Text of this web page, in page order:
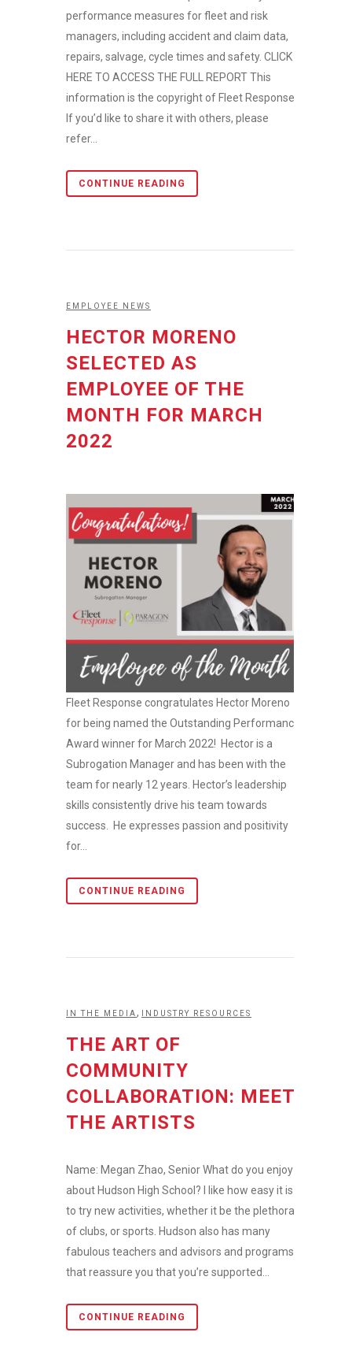
performance measures for fleet and risk
managers, including accident and claim data,
repairs, salvage, cycle times and safety. CLICK
HERE TO ACCESS THE FULL REPORT This
information is the copyright of Fleet Response.
If you’d like to share it with others, please
refer...
CONTINUE READING
EMPLOYEE NEWS
HECTOR MORENO
SELECTED AS
EMPLOYEE OF THE
MONTH FOR MARCH
2022
Fleet Response congratulates Hector Moreno
for being named the Outstanding Performance
Award winner for March 2022! Hector is a
Subrogation Manager and has been with the
team for nearly 12 years. Hector’s leadership
skills consistently drive his team towards
success. He expresses passion and positivity
for...
CONTINUE READING
IN THE MEDIA, INDUSTRY RESOURCES
THE ART OF
COMMUNITY
COLLABORATION: MEET
THE ARTISTS
Name: Megan Zhao, Senior What do you enjoy
about Hudson High School? I like how easy it is
to try new activities, whether it be the plethora
of clubs, or sports. Hudson also has many
fabulous teachers and advisors and programs
that reassure you that you’re supported...
CONTINUE READING